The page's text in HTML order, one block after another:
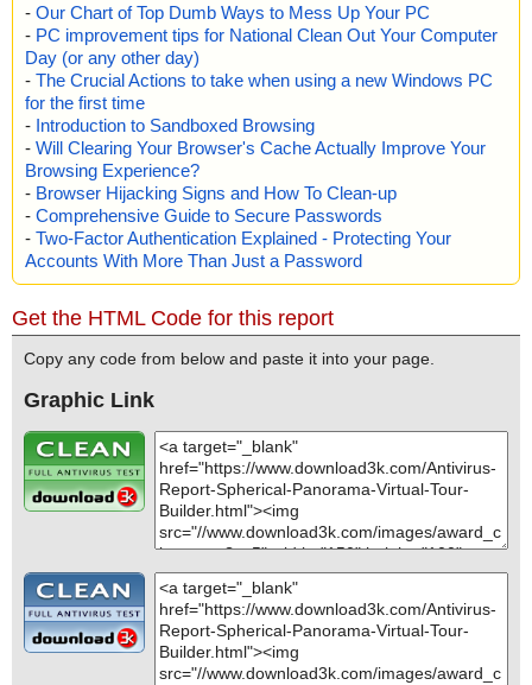
- Our Chart of Top Dumb Ways to Mess Up Your PC
- PC improvement tips for National Clean Out Your Computer
Day (or any other day)
- The Crucial Actions to take when using a new Windows PC
for the first time
- Introduction to Sandboxed Browsing
- Will Clearing Your Browser's Cache Actually Improve Your
Browsing Experience?
- Browser Hijacking Signs and How To Clean-up
- Comprehensive Guide to Secure Passwords
- Two-Factor Authentication Explained - Protecting Your
Accounts With More Than Just a Password
Get the HTML Code for this report
Copy any code from below and paste it into your page.
Graphic Link